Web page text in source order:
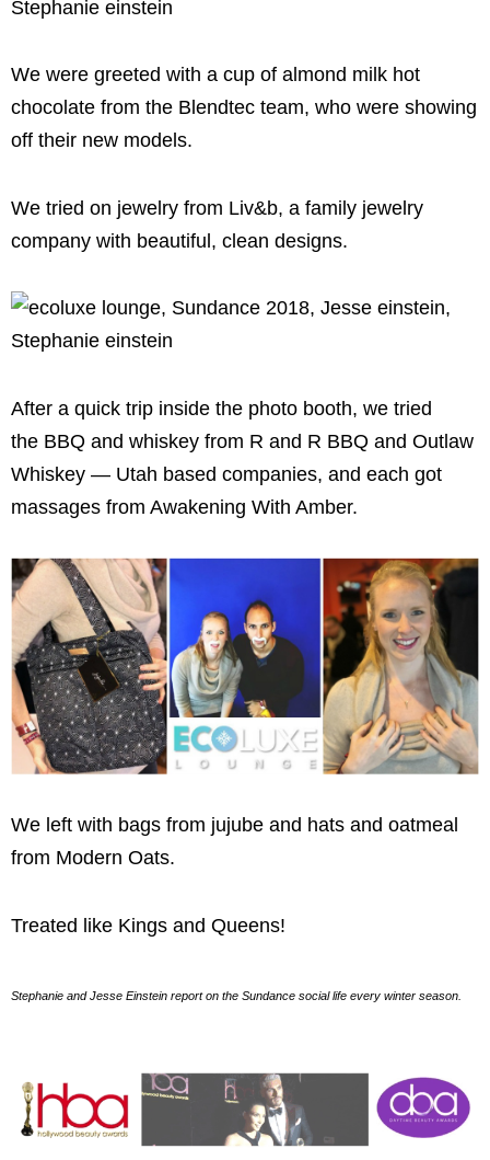
We were greeted with a cup of almond milk hot
chocolate from the Blendtec team, who were showing
off their new models.
We tried on jewelry from Liv&b, a family jewelry
company with beautiful, clean designs.
After a quick trip inside the photo booth, we tried
the BBQ and whiskey from R and R BBQ and Outlaw
Whiskey — Utah based companies, and each got
massages from Awakening With Amber.
We left with bags from jujube and hats and oatmeal
from Modern Oats.
Treated like Kings and Queens!
Stephanie and Jesse Einstein report on the Sundance social life every winter season.